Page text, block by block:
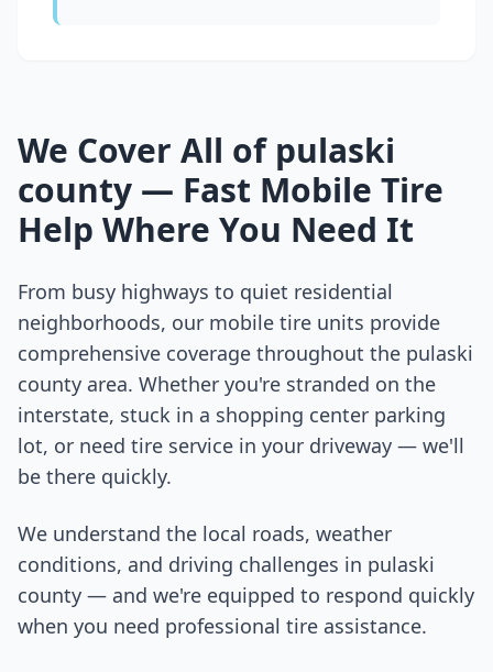
We Cover All of pulaski
county — Fast Mobile Tire
Help Where You Need It
From busy highways to quiet residential
neighborhoods, our mobile tire units provide
comprehensive coverage throughout the pulaski
county area. Whether you're stranded on the
interstate, stuck in a shopping center parking
lot, or need tire service in your driveway — we'll
be there quickly.
We understand the local roads, weather
conditions, and driving challenges in pulaski
county — and we're equipped to respond quickly
when you need professional tire assistance.